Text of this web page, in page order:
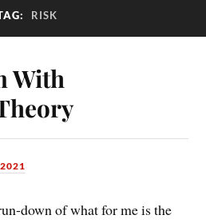
RISK
With
down of what for me is the